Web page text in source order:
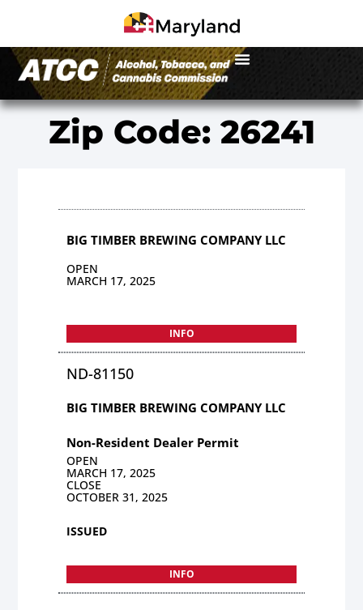
Zip Code: 26241
BIG TIMBER BREWING COMPANY LLC
OPEN
MARCH 17, 2025
INFO
ND-81150
BIG TIMBER BREWING COMPANY LLC
Non-Resident Dealer Permit
OPEN
MARCH 17, 2025
CLOSE
OCTOBER 31, 2025
ISSUED
INFO